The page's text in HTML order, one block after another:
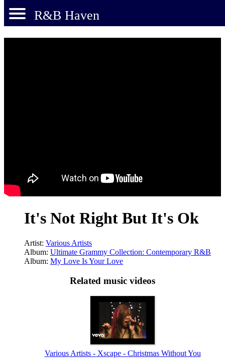
R&B Haven
It's Not Right But It's Ok
Artist: Various Artists
Album: Ultimate Grammy Collection: Contemporary R&B
Album: My Love Is Your Love
Related music videos
Various Artists - Xscape - Christmas Without You